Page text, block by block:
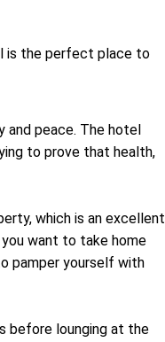
is the perfect place to
and peace. The hotel
to prove that health,
which is an excellent
want to take home
pamper yourself with
before lounging at the